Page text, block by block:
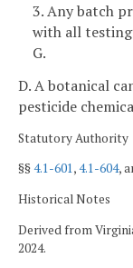
3. Any batch
with all
G.
D. A botanical
pesticide
Statutory Authority
§§4.1-601,4.1-604,
Historical Notes
Derived from
2024.